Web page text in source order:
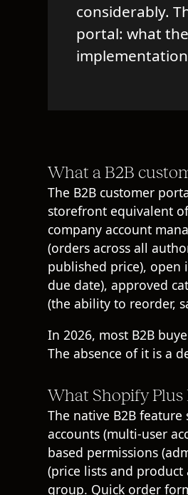
considerably.
portal: what
What a B2B
The B2B customer
storefront equivalent
company account
(orders across all
published price), open
due date), approved
(the ability to reorder,
In 2026, most B2B
The absence of it is a
What Shopify Plus
The native B2B
accounts (multi-user
based permissions
(price lists and
group. Quick order